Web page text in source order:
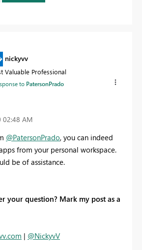
nickyvv
Valuable Professional
to PatersonPrado
02:48 AM
@PatersonPrado, you can indeed
from your personal workspace.
be of assistance.
your question? Mark my post as a
| @NickyvV